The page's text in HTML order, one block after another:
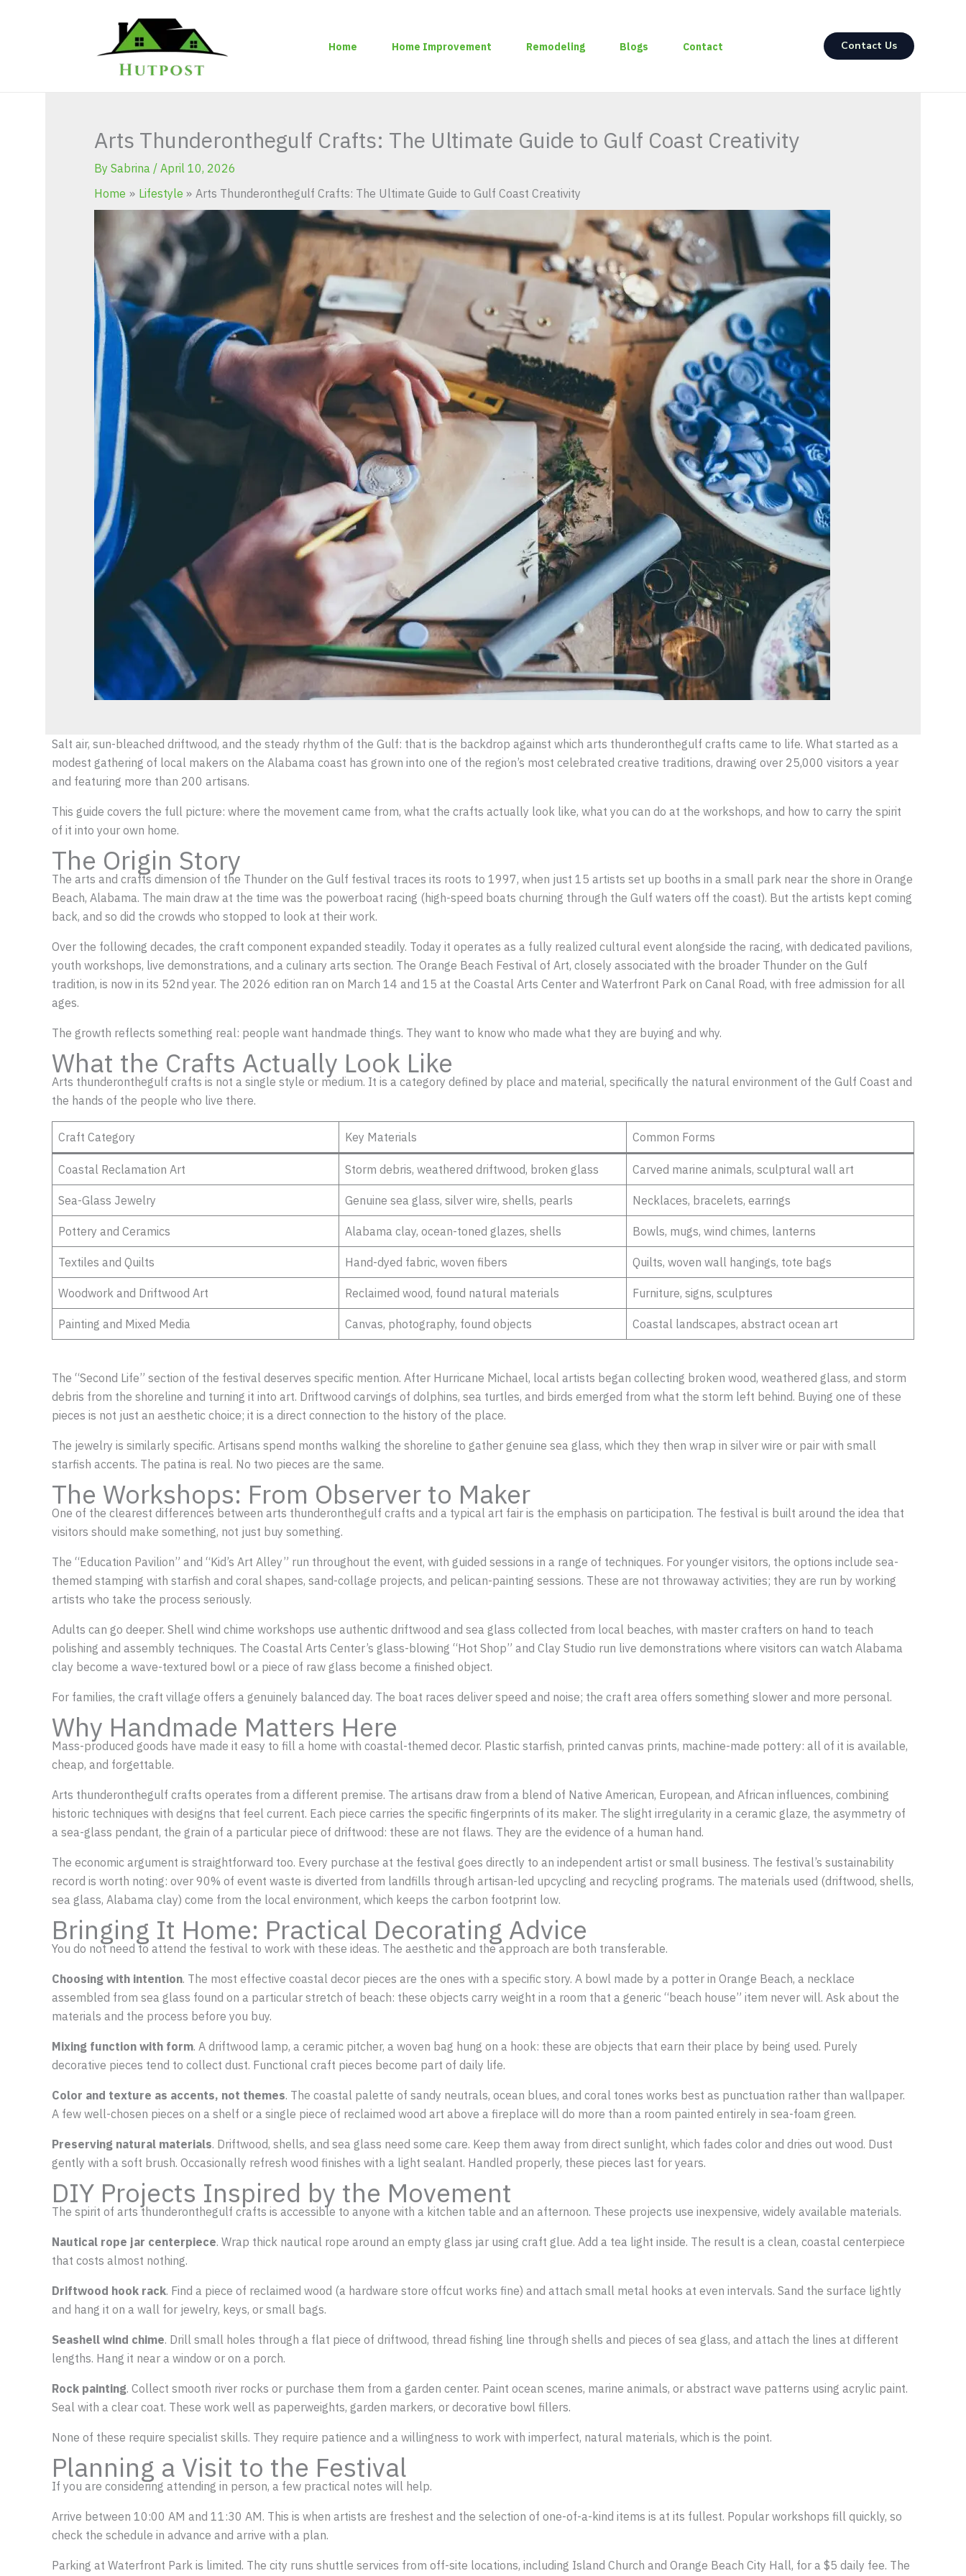
Home Home Improvement Remodeling Blogs Contact Contact Us
Arts Thunderonthegulf Crafts: The Ultimate Guide to Gulf Coast Creativity
By Sabrina / April 10, 2026
Home
Lifestyle Arts Thunderonthegulf Crafts: The Ultimate Guide to Gulf Coast Creativity
Salt air, sun-bleached driftwood, and the steady rhythm of the Gulf: that is the backdrop against which arts thunderonthegulf crafts came to life. What started as a
modest gathering of local makers on the Alabama coast has grown into one of the region’s most celebrated creative traditions, drawing over 25,000 visitors a year
and featuring more than 200 artisans.
This guide covers the full picture: where the movement came from, what the crafts actually look like, what you can do at the workshops, and how to carry the spirit
of it into your own home.
The Origin Story
The arts and crafts dimension of the Thunder on the Gulf festival traces its roots to 1997, when just 15 artists set up booths in a small park near the shore in Orange
Beach, Alabama. The main draw at the time was the powerboat racing (high-speed boats churning through the Gulf waters off the coast). But the artists kept coming
back, and so did the crowds who stopped to look at their work.
Over the following decades, the craft component expanded steadily. Today it operates as a fully realized cultural event alongside the racing, with dedicated pavilions,
youth workshops, live demonstrations, and a culinary arts section. The Orange Beach Festival of Art, closely associated with the broader Thunder on the Gulf
tradition, is now in its 52nd year. The 2026 edition ran on March 14 and 15 at the Coastal Arts Center and Waterfront Park on Canal Road, with free admission for all
ages.
The growth reflects something real: people want handmade things. They want to know who made what they are buying and why.
What the Crafts Actually Look Like
Arts thunderonthegulf crafts is not a single style or medium. It is a category defined by place and material, specifically the natural environment of the Gulf Coast and
the hands of the people who live there.
Craft Category Key Materials Common Forms
Coastal Reclamation Art Storm debris, weathered driftwood, broken glass Carved marine animals, sculptural wall art
Sea-Glass Jewelry Genuine sea glass, silver wire, shells, pearls Necklaces, bracelets, earrings
Pottery and Ceramics Alabama clay, ocean-toned glazes, shells Bowls, mugs, wind chimes, lanterns
Textiles and Quilts Hand-dyed fabric, woven fibers Quilts, woven wall hangings, tote bags
Woodwork and Driftwood Art Reclaimed wood, found natural materials Furniture, signs, sculptures
Painting and Mixed Media Canvas, photography, found objects Coastal landscapes, abstract ocean art
The “Second Life” section of the festival deserves specific mention. After Hurricane Michael, local artists began collecting broken wood, weathered glass, and storm
debris from the shoreline and turning it into art. Driftwood carvings of dolphins, sea turtles, and birds emerged from what the storm left behind. Buying one of these
pieces is not just an aesthetic choice; it is a direct connection to the history of the place.
The jewelry is similarly specific. Artisans spend months walking the shoreline to gather genuine sea glass, which they then wrap in silver wire or pair with small
starfish accents. The patina is real. No two pieces are the same.
The Workshops: From Observer to Maker
One of the clearest differences between arts thunderonthegulf crafts and a typical art fair is the emphasis on participation. The festival is built around the idea that
visitors should make something, not just buy something.
The “Education Pavilion” and “Kid’s Art Alley” run throughout the event, with guided sessions in a range of techniques. For younger visitors, the options include sea-
themed stamping with starfish and coral shapes, sand-collage projects, and pelican-painting sessions. These are not throwaway activities; they are run by working
artists who take the process seriously.
Adults can go deeper. Shell wind chime workshops use authentic driftwood and sea glass collected from local beaches, with master crafters on hand to teach
polishing and assembly techniques. The Coastal Arts Center’s glass-blowing “Hot Shop” and Clay Studio run live demonstrations where visitors can watch Alabama
clay become a wave-textured bowl or a piece of raw glass become a finished object.
For families, the craft village offers a genuinely balanced day. The boat races deliver speed and noise; the craft area offers something slower and more personal.
Why Handmade Matters Here
Mass-produced goods have made it easy to fill a home with coastal-themed decor. Plastic starfish, printed canvas prints, machine-made pottery: all of it is available,
cheap, and forgettable.
Arts thunderonthegulf crafts operates from a different premise. The artisans draw from a blend of Native American, European, and African influences, combining
historic techniques with designs that feel current. Each piece carries the specific fingerprints of its maker. The slight irregularity in a ceramic glaze, the asymmetry of
a sea-glass pendant, the grain of a particular piece of driftwood: these are not flaws. They are the evidence of a human hand.
The economic argument is straightforward too. Every purchase at the festival goes directly to an independent artist or small business. The festival’s sustainability
record is worth noting: over 90% of event waste is diverted from landfills through artisan-led upcycling and recycling programs. The materials used (driftwood, shells,
sea glass, Alabama clay) come from the local environment, which keeps the carbon footprint low.
Bringing It Home: Practical Decorating Advice
You do not need to attend the festival to work with these ideas. The aesthetic and the approach are both transferable.
Choosing with intention. The most effective coastal decor pieces are the ones with a specific story. A bowl made by a potter in Orange Beach, a necklace
assembled from sea glass found on a particular stretch of beach: these objects carry weight in a room that a generic “beach house” item never will. Ask about the
materials and the process before you buy.
Mixing function with form. A driftwood lamp, a ceramic pitcher, a woven bag hung on a hook: these are objects that earn their place by being used. Purely
decorative pieces tend to collect dust. Functional craft pieces become part of daily life.
Color and texture as accents, not themes. The coastal palette of sandy neutrals, ocean blues, and coral tones works best as punctuation rather than wallpaper.
A few well-chosen pieces on a shelf or a single piece of reclaimed wood art above a fireplace will do more than a room painted entirely in sea-foam green.
Preserving natural materials. Driftwood, shells, and sea glass need some care. Keep them away from direct sunlight, which fades color and dries out wood. Dust
gently with a soft brush. Occasionally refresh wood finishes with a light sealant. Handled properly, these pieces last for years.
DIY Projects Inspired by the Movement
The spirit of arts thunderonthegulf crafts is accessible to anyone with a kitchen table and an afternoon. These projects use inexpensive, widely available materials.
Nautical rope jar centerpiece. Wrap thick nautical rope around an empty glass jar using craft glue. Add a tea light inside. The result is a clean, coastal centerpiece
that costs almost nothing.
Driftwood hook rack. Find a piece of reclaimed wood (a hardware store offcut works fine) and attach small metal hooks at even intervals. Sand the surface lightly
and hang it on a wall for jewelry, keys, or small bags.
Seashell wind chime. Drill small holes through a flat piece of driftwood, thread fishing line through shells and pieces of sea glass, and attach the lines at different
lengths. Hang it near a window or on a porch.
Rock painting. Collect smooth river rocks or purchase them from a garden center. Paint ocean scenes, marine animals, or abstract wave patterns using acrylic paint.
Seal with a clear coat. These work well as paperweights, garden markers, or decorative bowl fillers.
None of these require specialist skills. They require patience and a willingness to work with imperfect, natural materials, which is the point.
Planning a Visit to the Festival
If you are considering attending in person, a few practical notes will help.
Arrive between 10:00 AM and 11:30 AM. This is when artists are freshest and the selection of one-of-a-kind items is at its fullest. Popular workshops fill quickly, so
check the schedule in advance and arrive with a plan.
Parking at Waterfront Park is limited. The city runs shuttle services from off-site locations, including Island Church and Orange Beach City Hall, for a $5 daily fee. The